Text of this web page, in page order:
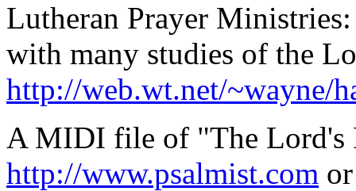
Lutheran Prayer
with many studies of the
http://web.wt.net/~wayne/
A MIDI file of "The Lord's
http://www.psalmist.com or